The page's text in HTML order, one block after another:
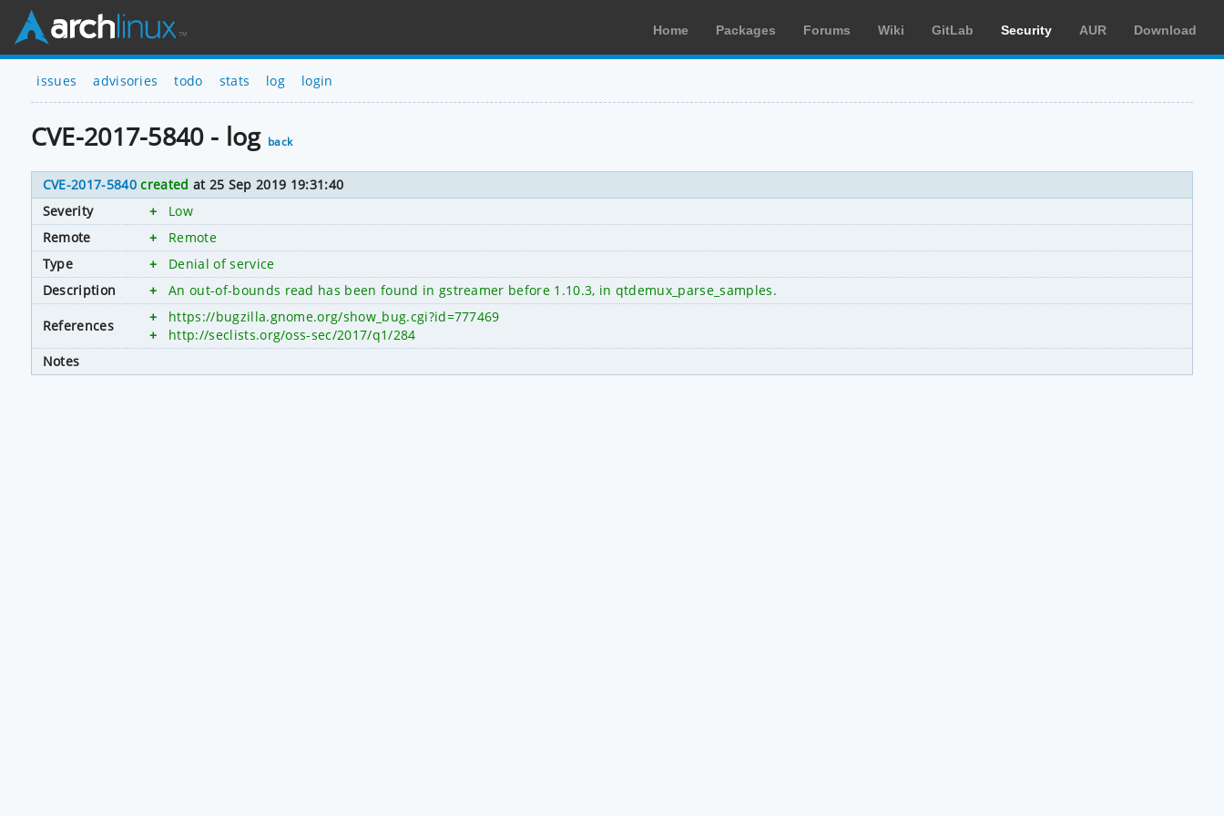
Home Packages Forums Wiki GitLab Security AUR Download
issues advisories todo stats log login
CVE-2017-5840 - log back
CVE-2017-5840 created at 25 Sep 2019 19:31:40
Severity
+
Low
Remote
+
Remote
Type
+
Denial of service
Description
+ An out-of-bounds read has been found in gstreamer before 1.10.3, in qtdemux_parse_samples.
References
+
https://bugzilla.gnome.org/show_bug.cgi?id=777469
+
http://seclists.org/oss-sec/2017/q1/284
Notes